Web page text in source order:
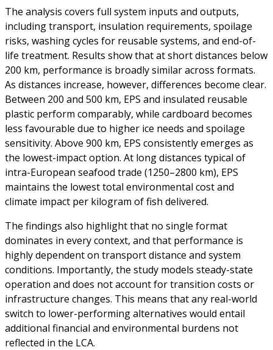
The analysis covers full system inputs and outputs,
including transport, insulation requirements, spoilage
risks, washing cycles for reusable systems, and end-of-
life treatment. Results show that at short distances below
200 km, performance is broadly similar across formats.
As distances increase, however, differences become clear.
Between 200 and 500 km, EPS and insulated reusable
plastic perform comparably, while cardboard becomes
less favourable due to higher ice needs and spoilage
sensitivity. Above 900 km, EPS consistently emerges as
the lowest-impact option. At long distances typical of
intra-European seafood trade (1250–2800 km), EPS
maintains the lowest total environmental cost and
climate impact per kilogram of fish delivered.
The findings also highlight that no single format
dominates in every context, and that performance is
highly dependent on transport distance and system
conditions. Importantly, the study models steady-state
operation and does not account for transition costs or
infrastructure changes. This means that any real-world
switch to lower-performing alternatives would entail
additional financial and environmental burdens not
reflected in the LCA.